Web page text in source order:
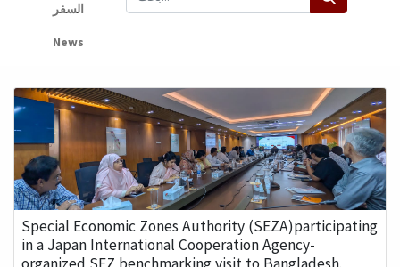
السفر
News
Special Economic Zones Authority (SEZA)participating
in a Japan International Cooperation Agency-